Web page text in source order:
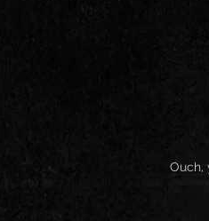
Ouch,